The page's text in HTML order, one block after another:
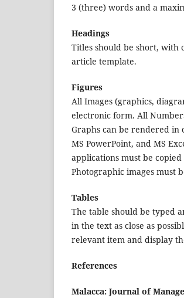
3 (three) words and a
Headings
Titles should be short, with
article template.
Figures
All Images (graphics,
electronic form. All
Graphs can be rendered in
MS PowerPoint, and MS
applications must be
Photographic images must
Tables
The table should be typed
in the text as close as
relevant item and display
References
Malacca: Journal of